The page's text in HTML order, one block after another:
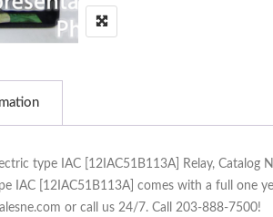
type IAC [12IAC51B113A] Relay,
IAC [12IAC51B113A] comes with a full one
or call us 24/7. Call 203-888-7500!